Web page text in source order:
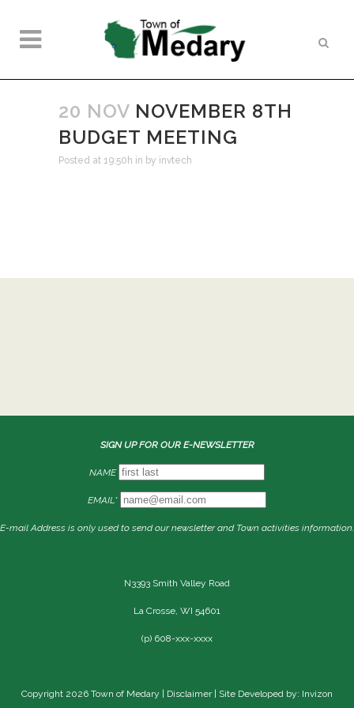
20 NOV NOVEMBER 8TH
BUDGET MEETING
Posted at 19:50h in by invtech
SIGN UP FOR OUR E-NEWSLETTER
NAME
EMAIL*
E-mail Address is only used to send our newsletter and Town activities information.
N3393 Smith Valley Road
La Crosse, WI 54601
(p) 608-xxx-xxxx
Copyright 2026 Town of Medary | Disclaimer| Site Developed by: Invizon